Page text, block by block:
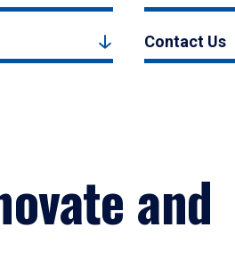
Contact Us
and